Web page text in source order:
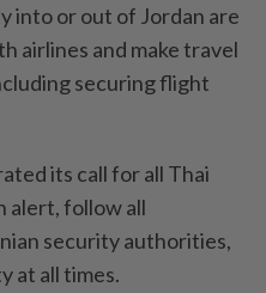
into or out of Jordan are
airlines and make travel
securing flight
its call for all Thai
alert, follow all
security authorities,
at all times.